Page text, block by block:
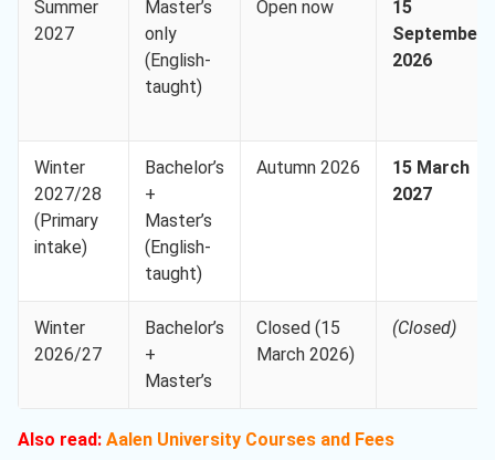
Summer
2027
Master’s
only
(English-
taught)
Open now
15
September
2026
Winter
2027/28
(Primary
intake)
Bachelor’s
+
Master’s
(English-
taught)
Autumn 2026
15 March
2027
Winter
2026/27
Bachelor’s
+
Master’s
Closed (15
March 2026)
(Closed)
Also read: Aalen University Courses and Fees